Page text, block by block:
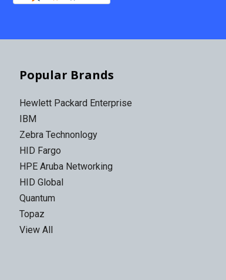
Popular Brands
Hewlett Packard Enterprise
IBM
Zebra Technonlogy
HID Fargo
HPE Aruba Networking
HID Global
Quantum
Topaz
View All